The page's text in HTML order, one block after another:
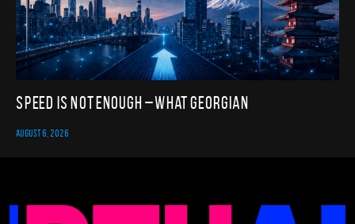
Speed Is Not Enough – What Georgian
AUGUST 6, 2026